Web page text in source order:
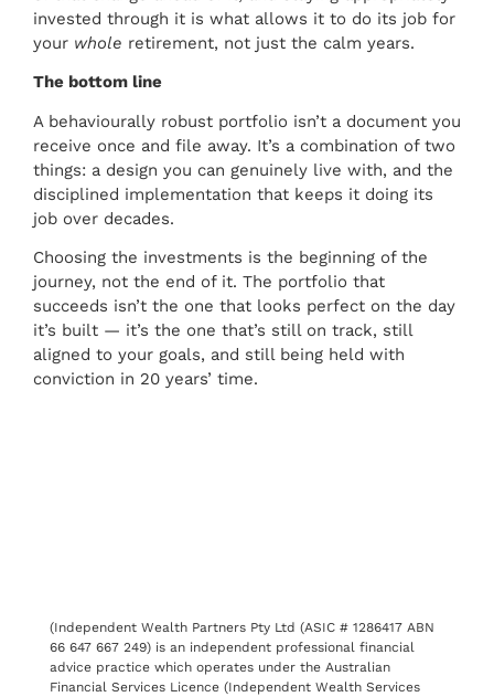
invested through it is what allows it to do its job for
your whole retirement, not just the calm years.
The bottom line
A behaviourally robust portfolio isn’t a document you
receive once and file away. It’s a combination of two
things: a design you can genuinely live with, and the
disciplined implementation that keeps it doing its
job over decades.
Choosing the investments is the beginning of the
journey, not the end of it. The portfolio that
succeeds isn’t the one that looks perfect on the day
it’s built — it’s the one that’s still on track, still
aligned to your goals, and still being held with
conviction in 20 years’ time.
(Independent Wealth Partners Pty Ltd (ASIC # 1286417 ABN
66 647 667 249) is an independent professional financial
advice practice which operates under the Australian
Financial Services Licence (Independent Wealth Services